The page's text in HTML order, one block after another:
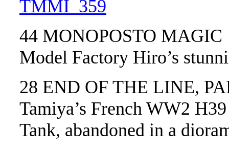
44 MONOPOSTO MAGIC
Model Factory Hiro’s
28 END OF THE LINE,
Tamiya’s French WW2
Tank, abandoned in a